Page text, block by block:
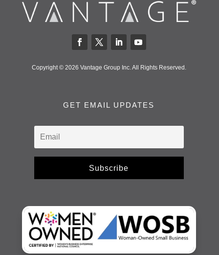
Copyright © 2026 Vantage Group Inc. All Rights Reserved.
GET EMAIL UPDATES
Subscribe